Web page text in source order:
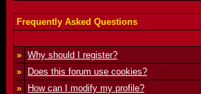
Frequently Asked Questions
» Why should I register?
»
Does this forum use cookies?
»
How can I modify my profile?